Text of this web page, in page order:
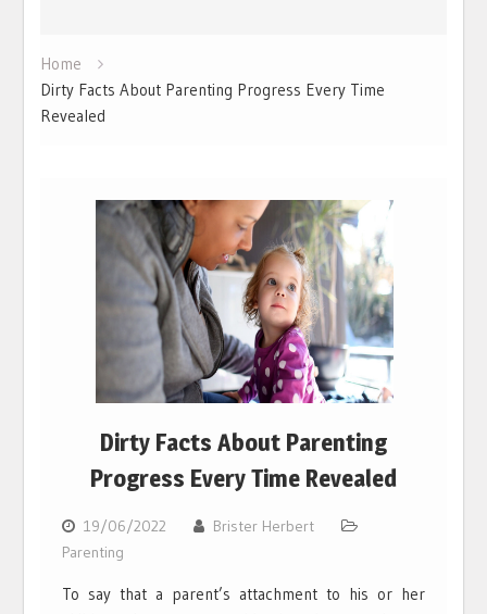
Home
Dirty Facts About Parenting Progress Every Time
Revealed
Dirty Facts About Parenting
Progress Every Time Revealed
19/06/2022
Brister Herbert
Parenting
To say that a parent’s attachment to his or her